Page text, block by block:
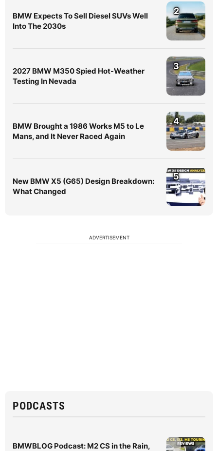
BMW Expects To Sell Diesel SUVs Well
Into The 2030s
2
2027 BMW M350 Spied Hot-Weather
Testing In Nevada
3
BMW Brought a 1986 Works M5 to Le
Mans, and It Never Raced Again
4
New BMW X5 (G65) Design Breakdown:
What Changed
5
ADVERTISEMENT
PODCASTS
BMWBLOG Podcast: M2 CS in the Rain,